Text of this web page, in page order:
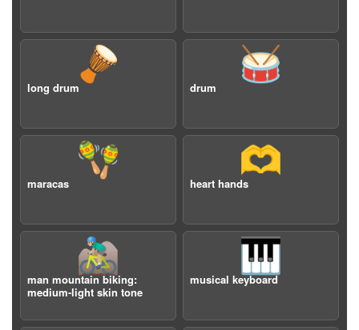
🪘
long drum
🥁
drum
🪇
maracas
🫶
heart hands
🚵🏼‍♂️
man mountain biking:
medium-light skin tone
🎹
musical keyboard